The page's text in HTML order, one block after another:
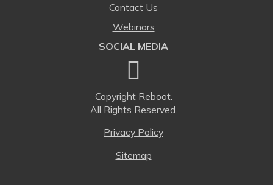
Contact Us
Webinars
SOCIAL MEDIA
Copyright Reboot.
All Rights Reserved.
Privacy Policy
Sitemap